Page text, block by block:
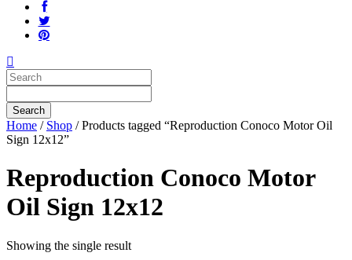
Home / Shop / Products tagged “Reproduction Conoco Motor Oil
Sign 12x12”
Reproduction Conoco Motor
Oil Sign 12x12
Showing the single result